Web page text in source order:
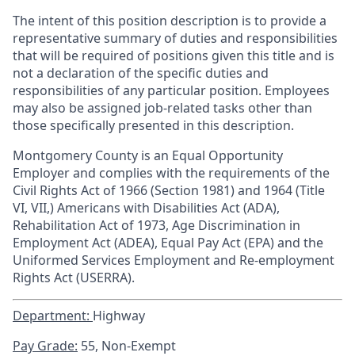
The intent of this position description is to provide a
representative summary of duties and responsibilities
that will be required of positions given this title and is
not a declaration of the specific duties and
responsibilities of any particular position. Employees
may also be assigned job-related tasks other than
those specifically presented in this description.
Montgomery County is an Equal Opportunity
Employer and complies with the requirements of the
Civil Rights Act of 1966 (Section 1981) and 1964 (Title
VI, VII,) Americans with Disabilities Act (ADA),
Rehabilitation Act of 1973, Age Discrimination in
Employment Act (ADEA), Equal Pay Act (EPA) and the
Uniformed Services Employment and Re-employment
Rights Act (USERRA).
Department: Highway
Pay Grade: 55, Non-Exempt